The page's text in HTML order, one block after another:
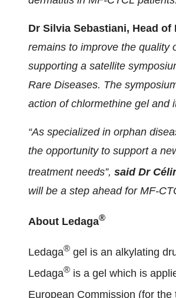
Dr Silvia Sebastiani, Head
remains to improve the quality
supporting a satellite
Rare Diseases. The
action of chlormethine gel and
“As specialized in orphan
the opportunity to support a
treatment needs”, said Dr
will be a step ahead for MF-
About Ledaga®
Ledaga® gel is an alkylating
Ledaga® is a gel which is
European Commission (for